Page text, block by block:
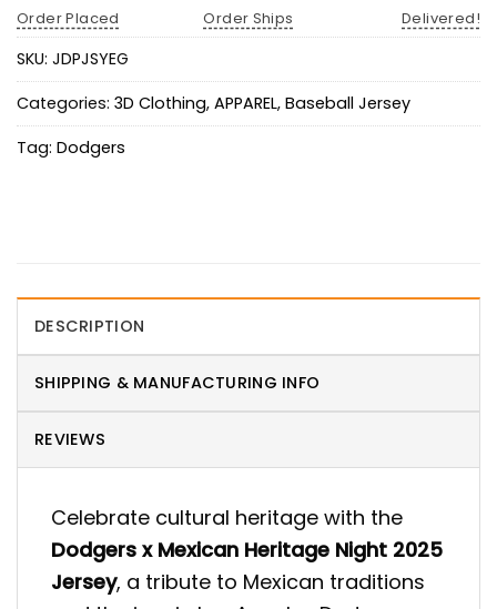
Order Placed
Order Ships
Delivered!
SKU: JDPJSYEG
Categories: 3D Clothing, APPAREL, Baseball Jersey
Tag: Dodgers
DESCRIPTION
SHIPPING & MANUFACTURING INFO
REVIEWS
Celebrate cultural heritage with the
Dodgers x Mexican Heritage Night 2025
Jersey, a tribute to Mexican traditions